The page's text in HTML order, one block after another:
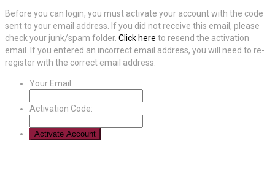
Before you can login, you must activate your account with the code
sent to your email address. If you did not receive this email, please
check your junk/spam folder. Click here to resend the activation
email. If you entered an incorrect email address, you will need to re-
register with the correct email address.
Your Email:
Activation Code: